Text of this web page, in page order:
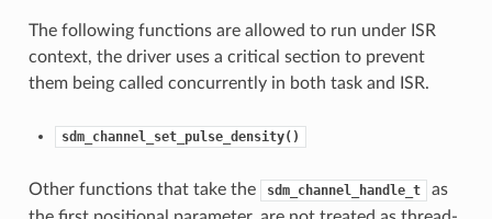
The following functions are allowed to run under ISR
context, the driver uses a critical section to prevent
them being called concurrently in both task and ISR.
sdm_channel_set_pulse_density()
Other functions that take the sdm_channel_handle_t
as